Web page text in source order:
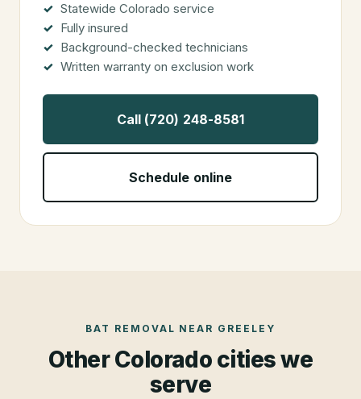
Statewide Colorado service
Fully insured
Background-checked technicians
Written warranty on exclusion work
Call (720) 248-8581
Schedule online
BAT REMOVAL NEAR GREELEY
Other Colorado cities we
serve